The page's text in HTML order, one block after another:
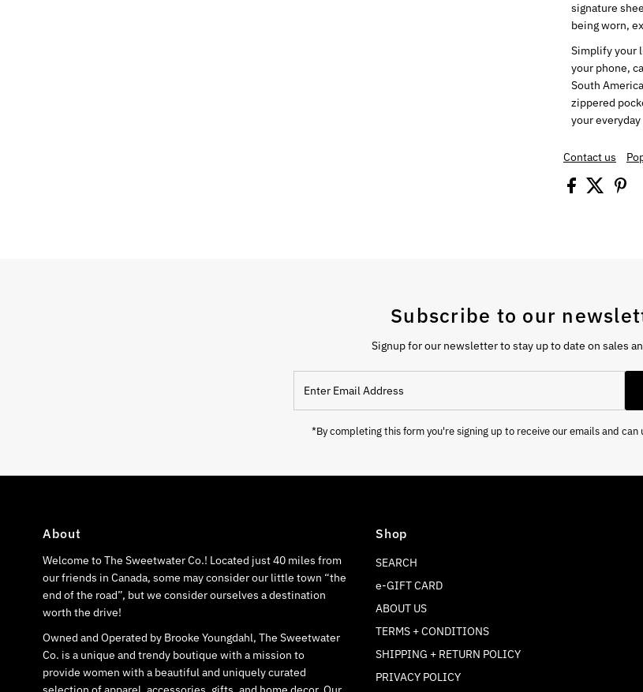
signature
being worn,
Simplify your
your phone,
South
zippered
your
Contact us
Subscribe to our
Signup for our newsletter to stay up to date on sales
Email
Address
*By completing this form you're signing up to receive our emails and can
About
Welcome to The Sweetwater Co.! Located just 40 miles from
our friends in Canada, some may consider our little town “the
end of the road”, but we consider ourselves a destination
worth the drive!
Owned and Operated by Brooke Youngdahl, The Sweetwater
Co. is a unique and trendy boutique with a mission to
provide women with a beautiful and uniquely curated
Shop
SEARCH
e-GIFT CARD
ABOUT US
TERMS + CONDITIONS
SHIPPING + RETURN POLICY
PRIVACY POLICY